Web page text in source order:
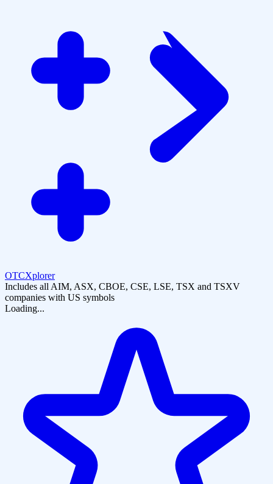
OTCXplorer
Includes all AIM, ASX, CBOE, CSE, LSE, TSX and TSXV
companies with US symbols
Loading...